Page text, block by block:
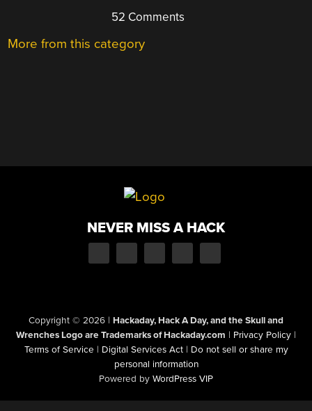
52 Comments
More from this category
NEVER MISS A HACK
Copyright © 2026 | Hackaday, Hack A Day, and the Skull and
Wrenches Logo are Trademarks of Hackaday.com | Privacy Policy |
Terms of Service | Digital Services Act | Do not sell or share my
personal information
Powered by WordPress VIP